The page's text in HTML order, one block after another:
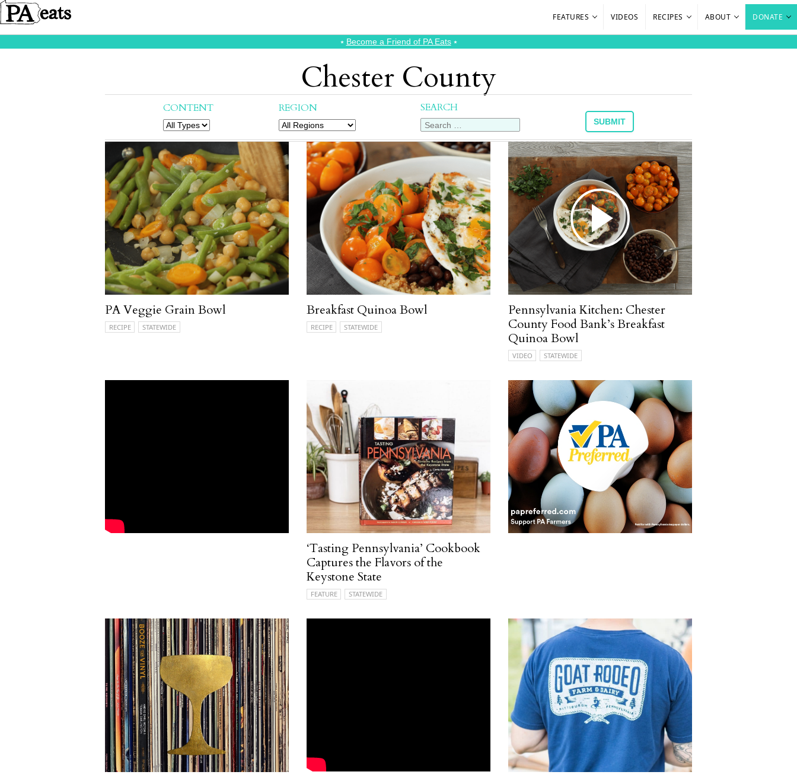
FEATURES VIDEOS RECIPES ABOUT DONATE
⭑ Become a Friend of PA Eats⭑
Chester County
CONTENT REGION SEARCH
PA Veggie Grain Bowl
RECIPE STATEWIDE
Breakfast Quinoa Bowl
RECIPE STATEWIDE
Pennsylvania Kitchen: Chester
County Food Bank’s Breakfast
Quinoa Bowl
VIDEO STATEWIDE
‘Tasting Pennsylvania’ Cookbook
Captures the Flavors of the
Keystone State
FEATURE STATEWIDE